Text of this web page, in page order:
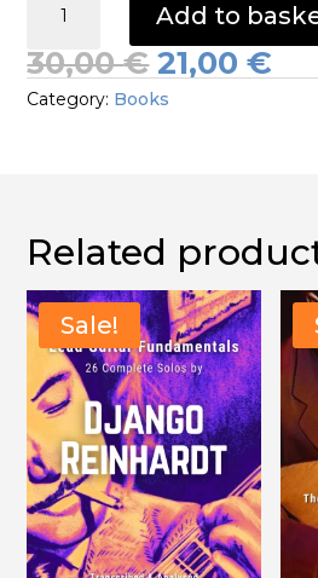
Reinhardt
Intros
Book
quantity
Add to
30,00€ Original
price
was:
21,00€
Category: Books
Related
Sale!